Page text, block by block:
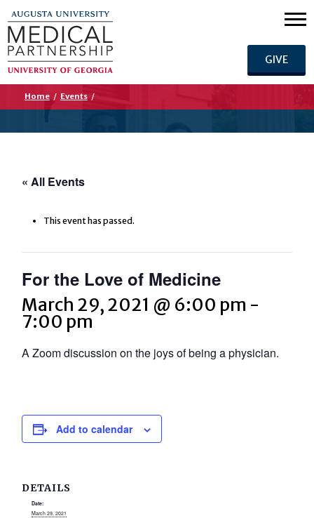
GIVE
Home / Events /
« All Events
This event has passed.
For the Love of Medicine
March 29, 2021 @ 6:00 pm -
7:00 pm
A Zoom discussion on the joys of being a physician.
Add to calendar
DETAILS
Date:
March 29, 2021